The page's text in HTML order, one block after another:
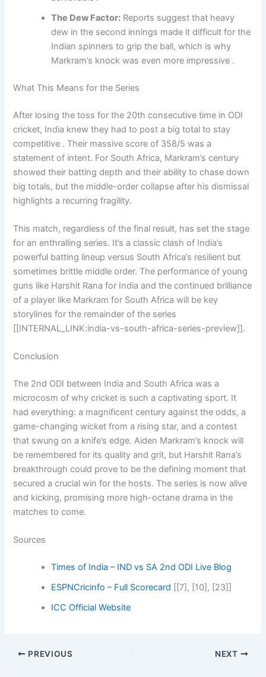
The Dew Factor: Reports suggest that heavy
dew in the second innings made it difficult for the
Indian spinners to grip the ball, which is why
Markram’s knock was even more impressive .
What This Means for the Series
After losing the toss for the 20th consecutive time in ODI
cricket, India knew they had to post a big total to stay
competitive . Their massive score of 358/5 was a
statement of intent. For South Africa, Markram’s century
showed their batting depth and their ability to chase down
big totals, but the middle-order collapse after his dismissal
highlights a recurring fragility.
This match, regardless of the final result, has set the stage
for an enthralling series. It’s a classic clash of India’s
powerful batting lineup versus South Africa’s resilient but
sometimes brittle middle order. The performance of young
guns like Harshit Rana for India and the continued brilliance
of a player like Markram for South Africa will be key
storylines for the remainder of the series
[[INTERNAL_LINK:india-vs-south-africa-series-preview]].
Conclusion
The 2nd ODI between India and South Africa was a
microcosm of why cricket is such a captivating sport. It
had everything: a magnificent century against the odds, a
game-changing wicket from a rising star, and a contest
that swung on a knife’s edge. Aiden Markram’s knock will
be remembered for its quality and grit, but Harshit Rana’s
breakthrough could prove to be the defining moment that
secured a crucial win for the hosts. The series is now alive
and kicking, promising more high-octane drama in the
matches to come.
Sources
Times of India – IND vs SA 2nd ODI Live Blog
ESPNCricinfo – Full Scorecard [[7], [10], [23]]
ICC Official Website
PREVIOUS NEXT